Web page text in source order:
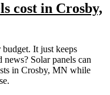
cost in Crosby,
It just keeps
Solar panels can
in Crosby, MN while